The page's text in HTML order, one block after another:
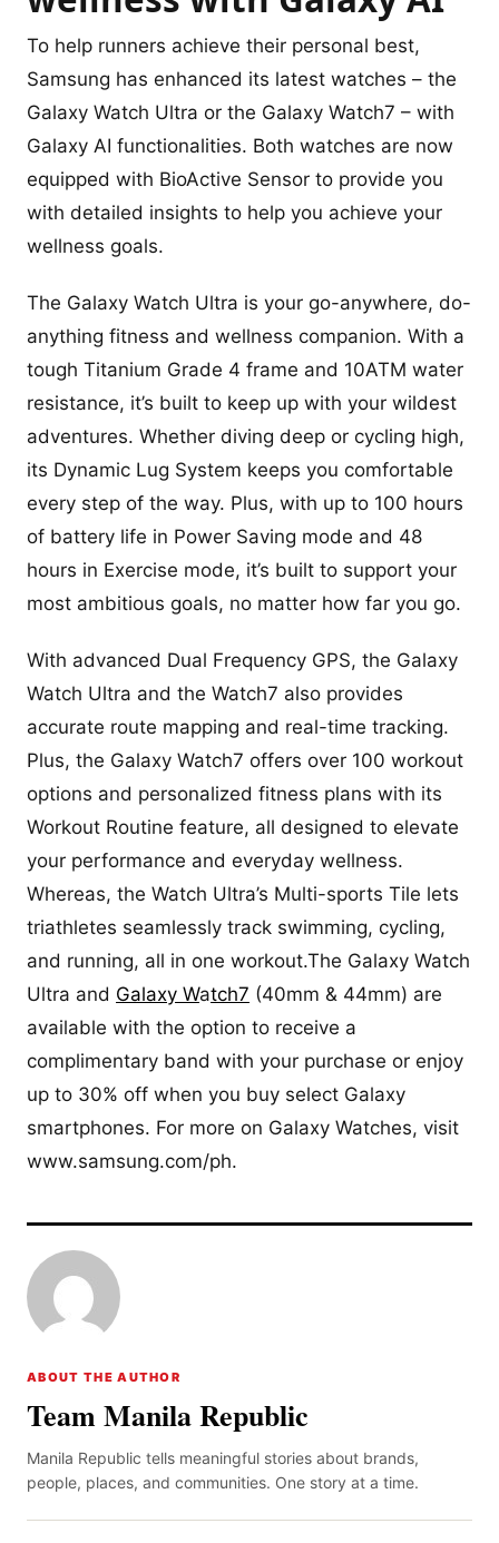
To help runners achieve their personal best,
Samsung has enhanced its latest watches – the
Galaxy Watch Ultra or the Galaxy Watch7 – with
Galaxy AI functionalities. Both watches are now
equipped with BioActive Sensor to provide you
with detailed insights to help you achieve your
wellness goals.
The Galaxy Watch Ultra is your go-anywhere, do-
anything fitness and wellness companion. With a
tough Titanium Grade 4 frame and 10ATM water
resistance, it’s built to keep up with your wildest
adventures. Whether diving deep or cycling high,
its Dynamic Lug System keeps you comfortable
every step of the way. Plus, with up to 100 hours
of battery life in Power Saving mode and 48
hours in Exercise mode, it’s built to support your
most ambitious goals, no matter how far you go.
With advanced Dual Frequency GPS, the Galaxy
Watch Ultra and the Watch7 also provides
accurate route mapping and real-time tracking.
Plus, the Galaxy Watch7 offers over 100 workout
options and personalized fitness plans with its
Workout Routine feature, all designed to elevate
your performance and everyday wellness.
Whereas, the Watch Ultra’s Multi-sports Tile lets
triathletes seamlessly track swimming, cycling,
and running, all in one workout.The Galaxy Watch
Ultra and Galaxy Watch7 (40mm & 44mm) are
available with the option to receive a
complimentary band with your purchase or enjoy
up to 30% off when you buy select Galaxy
smartphones. For more on Galaxy Watches, visit
www.samsung.com/ph.
ABOUT THE AUTHOR
Team Manila Republic
Manila Republic tells meaningful stories about brands,
people, places, and communities. One story at a time.